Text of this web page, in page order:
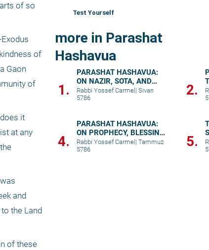
of so
of
Gaon
of
it
at any
and
the Land
of these
Test Yourself
more in Parashat
Hashavua
1.
PARASHAT HASHAVUA:
ON NAZIR, SOTA, AND
TRUE UNION
Rabbi Yossef Carmel | Sivan
5786
2.
4.
PARASHAT HASHAVUA:
ON PROPHECY, BLESSING,
AND PRAYER
Rabbi Yossef Carmel | Tammuz
5786
5.